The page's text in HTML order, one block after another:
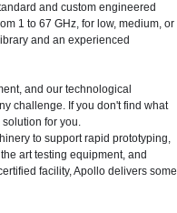
and custom engineered
1 to 67 GHz, for low, medium, or
and an experienced
and our technological
challenge. If you don't find what
for you.
to support rapid prototyping,
art testing equipment, and
facility, Apollo delivers some